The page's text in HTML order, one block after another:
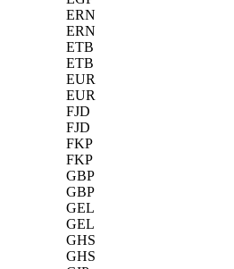
ERN
ERN
ETB
ETB
EUR
EUR
FJD
FJD
FKP
FKP
GBP
GBP
GEL
GEL
GHS
GHS